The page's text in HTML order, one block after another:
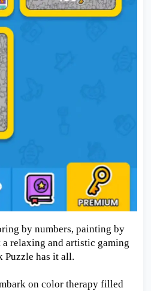
by numbers, painting by
relaxing and artistic gaming
Puzzle has it all.
on color therapy filled